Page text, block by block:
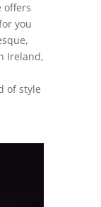
offers
you
Ireland,
of style